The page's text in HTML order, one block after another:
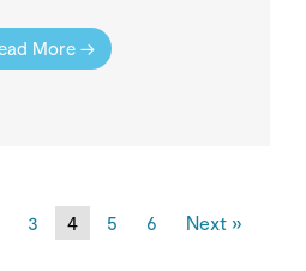
More →
3 4 5 6 Next »